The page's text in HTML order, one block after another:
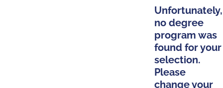
Unfortunately,
no degree
program was
found for your
selection.
Please
change your